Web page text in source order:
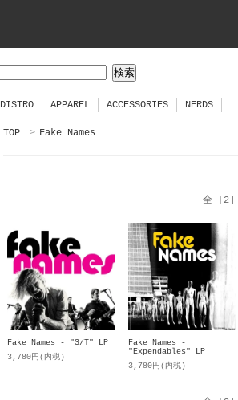
DISTRO APPAREL ACCESSORIES NERDS
TOP > Fake Names
全 [2]
Fake Names - "S/T" LP
3,780円(内税)
Fake Names -
"Expendables" LP
3,780円(内税)